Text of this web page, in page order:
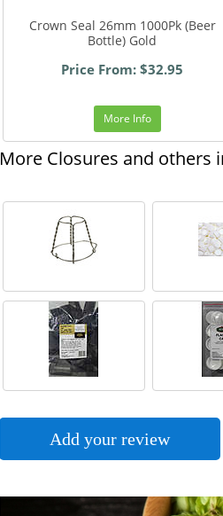
Crown Seal 26mm 1000Pk (Beer
Bottle) Gold
Price From: $32.95
More Info
More Closures and others
Add your review